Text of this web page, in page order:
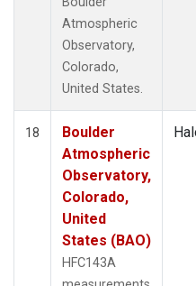
Atmospheric
Observatory,
Colorado,
United States.
18
Boulder
Atmospheric
Observatory,
Colorado,
United
States (BAO)
HFC143A